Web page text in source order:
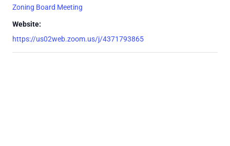
Zoning Board Meeting
Website:
https://us02web.zoom.us/j/4371793865